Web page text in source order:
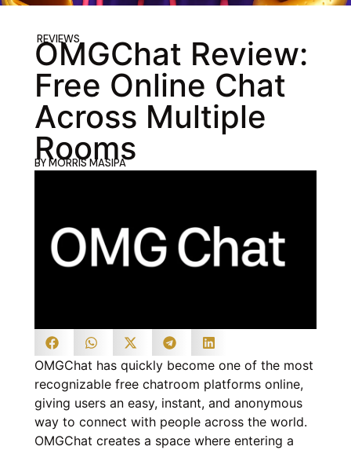
REVIEWS
OMGChat Review:
Free Online Chat
Across Multiple
Rooms
BYMORRIS MASIPA
OMGChat has quickly become one of the most
recognizable free chatroom platforms online,
giving users an easy, instant, and anonymous
way to connect with people across the world.
OMGChat creates a space where entering a